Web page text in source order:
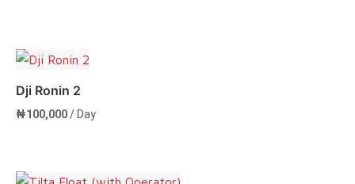
Dji Ronin 2
₦100,000/ Day